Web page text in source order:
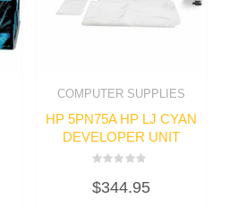
COMPUTER SUPPLIES
HP 5PN75A HP LJ CYAN
DEVELOPER UNIT
0
out
$344.95